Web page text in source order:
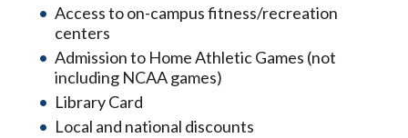
Access to on-campus fitness/recreation
centers
Admission to Home Athletic Games (not
including NCAA games)
Library Card
Local and national discounts